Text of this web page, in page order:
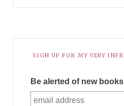
SIGN UP FOR MY VERY
Be alerted of new